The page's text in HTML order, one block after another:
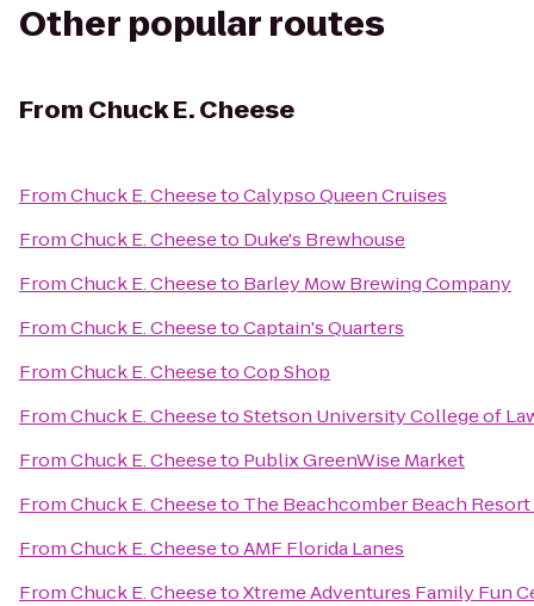
Other popular routes
From Chuck E. Cheese
FromChuck E. CheesetoCalypso Queen Cruises
FromChuck E. Cheeseto Duke's Brewhouse
FromChuck E. Cheeseto Barley Mow Brewing Company
FromChuck E. CheesetoCaptain's Quarters
FromChuck E. CheesetoCop Shop
FromChuck E. CheesetoStetson University College of
FromChuck E. Cheeseto Publix GreenWise Market
FromChuck E. Cheeseto The Beachcomber Beach
FromChuck E. CheesetoAMF Florida Lanes
FromChuck E. CheesetoXtreme Adventures Family Fun